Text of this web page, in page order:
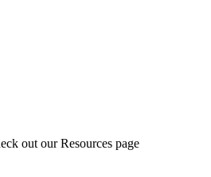
out our Resources page